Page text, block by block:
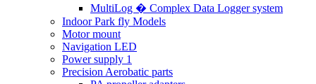
MultiLog � Complex Data Logger system
Indoor Park fly Models
Motor mount
Navigation LED
Power supply 1
Precision Aerobatic parts